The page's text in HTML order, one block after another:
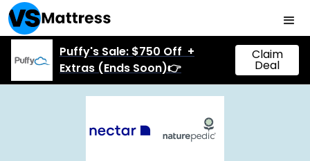
Puffy's Sale: $750 Off +
Extras (Ends Soon)👉
Claim
Deal